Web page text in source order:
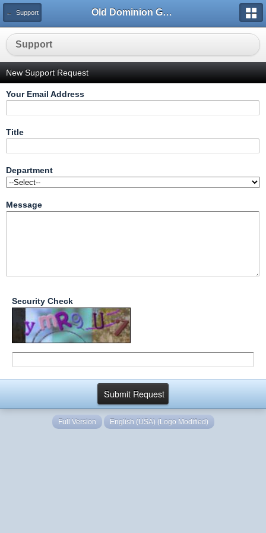
← Support Old Dominion GameWorks
Support
New Support Request
Your Email Address
Title
Department
Message
Security Check
Full Version English (USA) (Logo Modified)